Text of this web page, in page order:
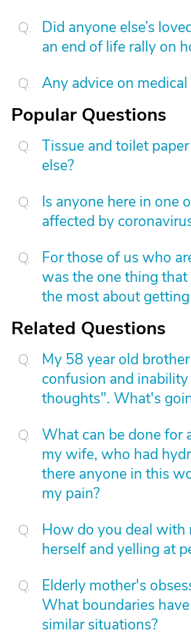
Did anyone else’s
an end of life rally on
Any advice on
Popular Questions
Tissue and toilet
else?
Is anyone here in one
affected by
For those of us who
was the one thing
the most about
Related Questions
My 58 year old
confusion and
thoughts". What's
What can be done for
my wife, who had
there anyone in this
my pain?
How do you deal with
herself and yelling at
Elderly mother's
What boundaries
similar situations?